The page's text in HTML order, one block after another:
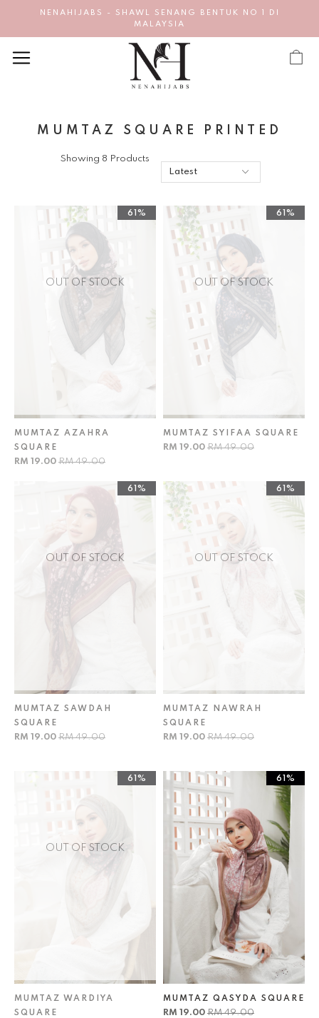
NENAHIJABS - SHAWL SENANG BENTUK NO 1 DI
MALAYSIA
MUMTAZ SQUARE PRINTED
Showing 8 Products
OUT OF STOCK
61%
MUMTAZ AZAHRA
SQUARE
RM 19.00 RM 49.00
OUT OF STOCK
61%
MUMTAZ SYIFAA SQUARE
RM 19.00 RM 49.00
OUT OF STOCK
61%
MUMTAZ SAWDAH
SQUARE
RM 19.00 RM 49.00
OUT OF STOCK
61%
MUMTAZ NAWRAH
SQUARE
RM 19.00 RM 49.00
OUT OF STOCK
61%
MUMTAZ WARDIYA
SQUARE
61%
MUMTAZ QASYDA SQUARE
RM 19.00 RM 49.00